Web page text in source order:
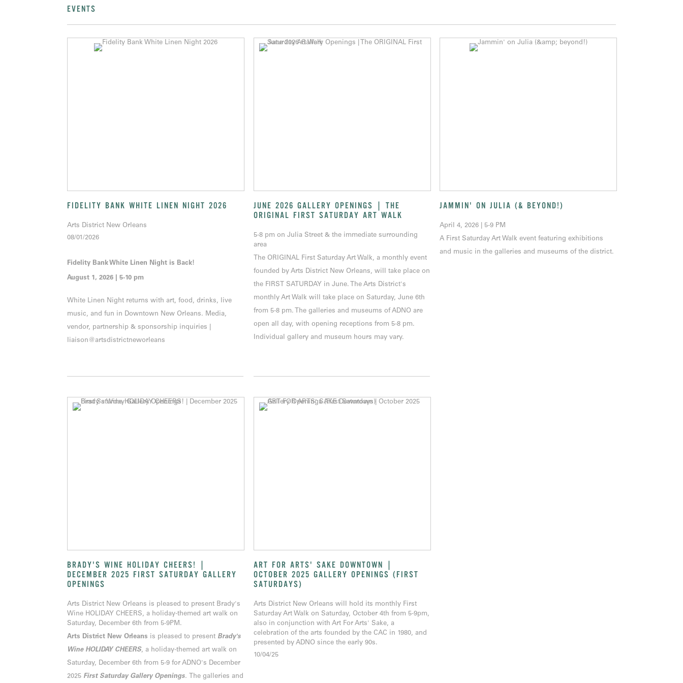
EVENTS
FIDELITY BANK WHITE LINEN NIGHT 2026
Arts District New Orleans
08/01/2026
Fidelity Bank White Linen Night is Back!
August 1, 2026 | 5-10 pm
White Linen Night returns with art, food, drinks, live
music, and fun in Downtown New Orleans. Media,
vendor, partnership & sponsorship inquiries |
liaison@artsdistrictneworleans
JUNE 2026 GALLERY OPENINGS | THE
ORIGINAL FIRST SATURDAY ART WALK
5-8 pm on Julia Street & the immediate surrounding
area
The ORIGINAL First Saturday Art Walk, a monthly event
founded by Arts District New Orleans, will take place on
the FIRST SATURDAY in June. The Arts District's
monthly Art Walk will take place on Saturday, June 6th
from 5-8 pm. The galleries and museums of ADNO are
open all day, with opening receptions from 5-8 pm.
Individual gallery and museum hours may vary.
JAMMIN' ON JULIA (& BEYOND!)
April 4, 2026 | 5-9 PM
A First Saturday Art Walk event featuring exhibitions
and music in the galleries and museums of the district.
BRADY'S WINE HOLIDAY CHEERS! |
DECEMBER 2025 FIRST SATURDAY GALLERY
OPENINGS
Arts District New Orleans is pleased to present Brady's
Wine HOLIDAY CHEERS, a holiday-themed art walk on
Saturday, December 6th from 5-9PM.
Arts District New Orleans is pleased to present Brady's
Wine HOLIDAY CHEERS, a holiday-themed art walk on
Saturday, December 6th from 5-9 for ADNO's December
2025 First Saturday Gallery Openings. The galleries and
ART FOR ARTS' SAKE DOWNTOWN |
OCTOBER 2025 GALLERY OPENINGS (FIRST
SATURDAYS)
Arts District New Orleans will hold its monthly First
Saturday Art Walk on Saturday, October 4th from 5-9pm,
also in conjunction with Art For Arts' Sake, a
celebration of the arts founded by the CAC in 1980, and
presented by ADNO since the early 90s.
10/04/25